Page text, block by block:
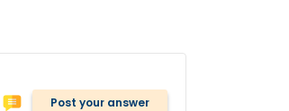
Post your answer